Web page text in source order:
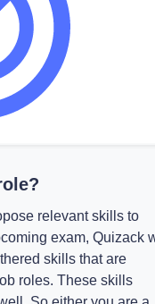
relevant skills to
exam, Quizack
skills that are
roles. These skills